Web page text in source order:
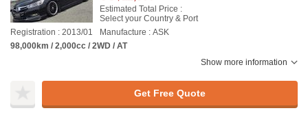
Estimated Total Price :
Select your Country & Port
Registration : 2013/01
Manufacture : ASK
98,000km / 2,000cc / 2WD / AT
Show more information
Get Free Quote